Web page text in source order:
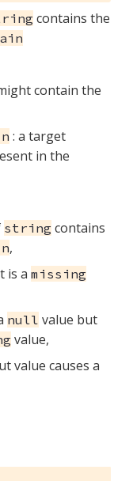
contains the
contain the
: a target
in the
string contains
,
is a missing
null value but
value,
value causes a